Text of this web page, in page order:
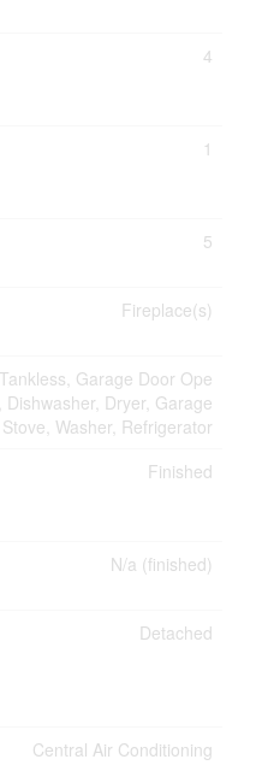
4
1
5
Fireplace(s)
Garage Door Ope
Dryer, Garage
Washer, Refrigerator
Finished
N/a (finished)
Detached
Central Air Conditioning